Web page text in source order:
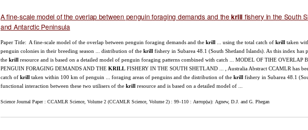
A fine-scale model of the overlap between penguin foraging demands and thekrill fishery in the South
and Antarctic Peninsula
Paper Title: A fine-scale model of the overlap between penguin foraging demands and the krill ... using the total catch of krill taken
penguin colonies in their breeding season ... distribution of the krill fishery in Subarea 48.1 (South Shetland Islands). As this index has
the krill resource and is based on a detailed model of penguin foraging patterns combined with catch ... MODEL OF TlHE OVERLAP
PENGUIN FORAGING DEMANDS AND THE KRILL FISHERY IN THE SOUTH SHETLAND ... , Australia Abstract CCAMLR has
catch of krill taken within 100 km of penguin ... foraging areas of penguins and the distribution of the krill fishery in Subarea 48.1
functional interaction between these two utilisers of the krill resource and is based on a detailed model of ...
Science Journal Paper : CCAMLR Science, Volume 2 (CCAMLR Science, Volume 2) : 99–110 : Автор(ы): Agnew, D.J. and G. Phegan